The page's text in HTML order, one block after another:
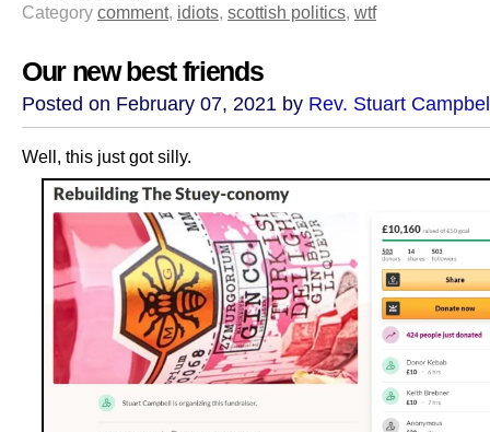
Category comment, idiots, scottish politics, wtf
Our new best friends
Posted on February 07, 2021 by Rev. Stuart
Well, this just got silly.